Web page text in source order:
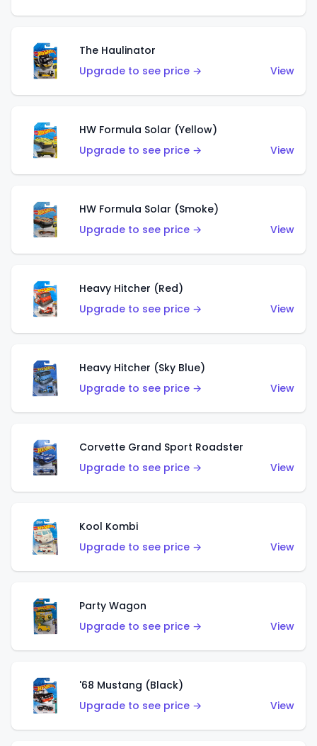
The Haulinator
Upgrade to see price →
View
HW Formula Solar (Yellow)
Upgrade to see price →
View
HW Formula Solar (Smoke)
Upgrade to see price →
View
Heavy Hitcher (Red)
Upgrade to see price →
View
Heavy Hitcher (Sky Blue)
Upgrade to see price →
View
Corvette Grand Sport Roadster
Upgrade to see price →
View
Kool Kombi
Upgrade to see price →
View
Party Wagon
Upgrade to see price →
View
'68 Mustang (Black)
Upgrade to see price →
View